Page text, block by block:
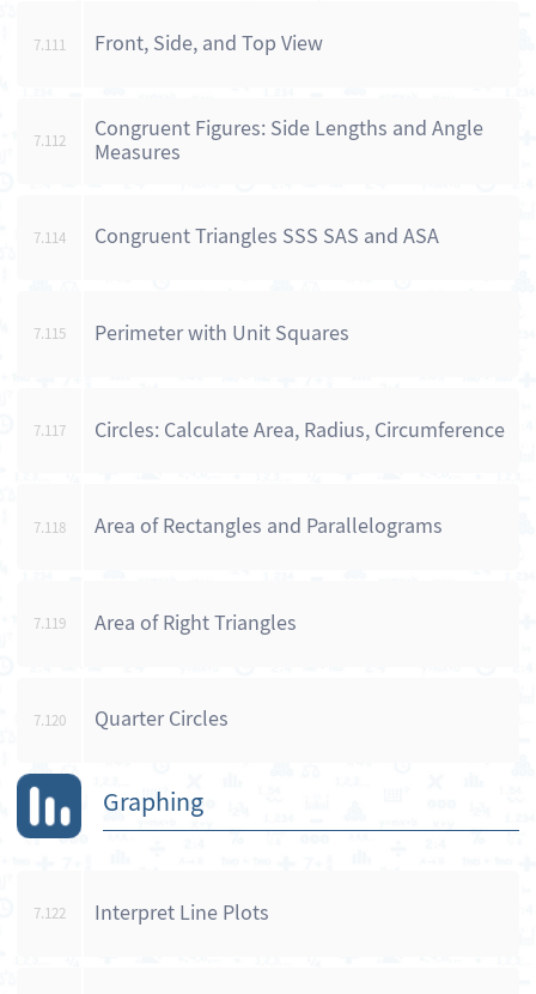
7.111 Front, Side, and Top View
7.112
Congruent Figures: Side Lengths and Angle
Measures
7.114 Congruent Triangles SSS SAS and ASA
7.115 Perimeter with Unit Squares
7.117 Circles: Calculate Area, Radius, Circumference
7.118 Area of Rectangles and Parallelograms
7.119 Area of Right Triangles
7.120 Quarter Circles
Graphing
7.122 Interpret Line Plots